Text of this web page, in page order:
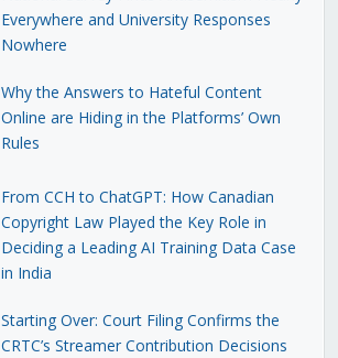
Everywhere and University Responses
Nowhere
Why the Answers to Hateful Content
Online are Hiding in the Platforms’ Own
Rules
From CCH to ChatGPT: How Canadian
Copyright Law Played the Key Role in
Deciding a Leading AI Training Data Case
in India
Starting Over: Court Filing Confirms the
CRTC’s Streamer Contribution Decisions